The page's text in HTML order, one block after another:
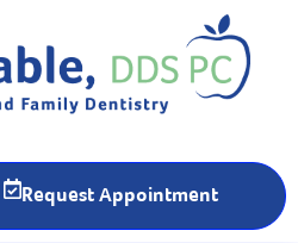
Request Appointment